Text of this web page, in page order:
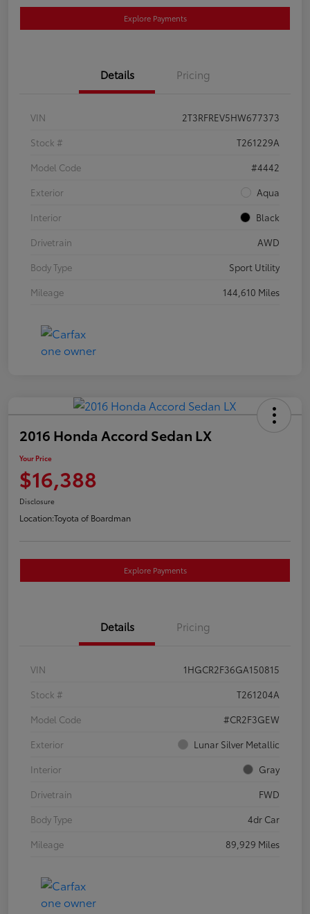
Explore Payments
Details Pricing
VIN
2T3RFREV5HW677373
Stock #
T261229A
Model Code
#4442
Exterior
Aqua
Interior
Black
Drivetrain
AWD
Body Type
Sport Utility
Mileage
144,610 Miles
2016 Honda Accord Sedan LX
Your Price
$16,388
Disclosure
Location:Toyota of Boardman
Explore Payments
Details Pricing
VIN
1HGCR2F36GA150815
Stock #
T261204A
Model Code
#CR2F3GEW
Exterior
Lunar Silver Metallic
Interior
Gray
Drivetrain
FWD
Body Type
4dr Car
Mileage
89,929 Miles